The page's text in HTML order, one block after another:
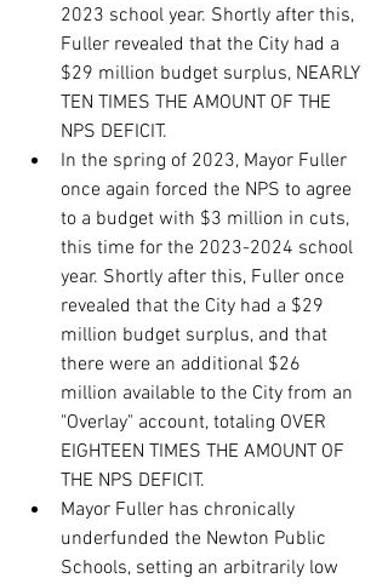
2023 school year. Shortly after this,
Fuller revealed that the City had a
$29 million budget surplus, NEARLY
TEN TIMES THE AMOUNT OF THE
NPS DEFICIT.
In the spring of 2023, Mayor Fuller
once again forced the NPS to agree
to a budget with $3 million in cuts,
this time for the 2023-2024 school
year. Shortly after this, Fuller once
revealed that the City had a $29
million budget surplus, and that
there were an additional $26
million available to the City from an
"Overlay" account, totaling OVER
EIGHTEEN TIMES THE AMOUNT OF
THE NPS DEFICIT.
Mayor Fuller has chronically
underfunded the Newton Public
Schools, setting an arbitrarily low